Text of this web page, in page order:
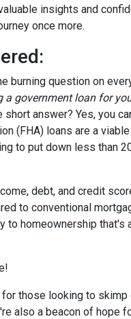
insights and
once more.
burning question on
a government loan for
short answer? Yes, you
(FHA) loans are a
to put down less than
debt, and credit
to conventional
to homeownership that's
for those looking to skimp
also a beacon of hope